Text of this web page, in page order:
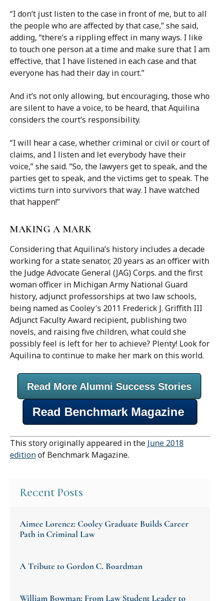
“I don’t just listen to the case in front of me, but to all
the people who are affected by that case,” she said,
adding, “there’s a rippling effect in many ways. I like
to touch one person at a time and make sure that I am
effective, that I have listened in each case and that
everyone has had their day in court.”
And it’s not only allowing, but encouraging, those who
are silent to have a voice, to be heard, that Aquilina
considers the court’s responsibility.
“I will hear a case, whether criminal or civil or court of
claims, and I listen and let everybody have their
voice,” she said. “So, the lawyers get to speak, and the
parties get to speak, and the victims get to speak. The
victims turn into survivors that way. I have watched
that happen!”
MAKING A MARK
Considering that Aquilina’s history includes a decade
working for a state senator, 20 years as an officer with
the Judge Advocate General (JAG) Corps. and the first
woman officer in Michigan Army National Guard
history, adjunct professorships at two law schools,
being named as Cooley's 2011 Frederick J. Griffith III
Adjunct Faculty Award recipient, publishing two
novels, and raising five children, what could she
possibly feel is left for her to achieve? Plenty! Look for
Aquilina to continue to make her mark on this world.
Read More Alumni Success Stories
Read Benchmark Magazine
This story originally appeared in the June 2018
editionof Benchmark Magazine.
Recent Posts
Aimee Lorencz: Cooley Graduate Builds Career
Path in Criminal Law
A Tribute to Gordon C. Boardman
William Bowman: From Law Student Leader to